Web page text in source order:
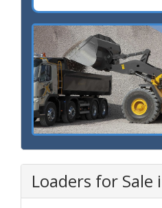
Loaders for Sale